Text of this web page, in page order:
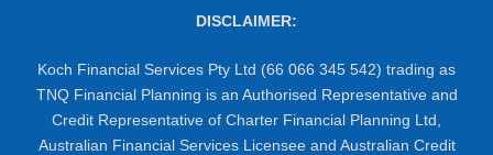
DISCLAIMER:
Koch Financial Services Pty Ltd (66 066 345 542) trading as
TNQ Financial Planning is an Authorised Representative and
Credit Representative of Charter Financial Planning Ltd,
Australian Financial Services Licensee and Australian Credit